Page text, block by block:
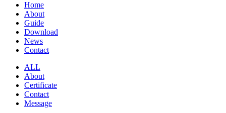
Home
About
Guide
Download
News
Contact
ALL
About
Certificate
Contact
Message